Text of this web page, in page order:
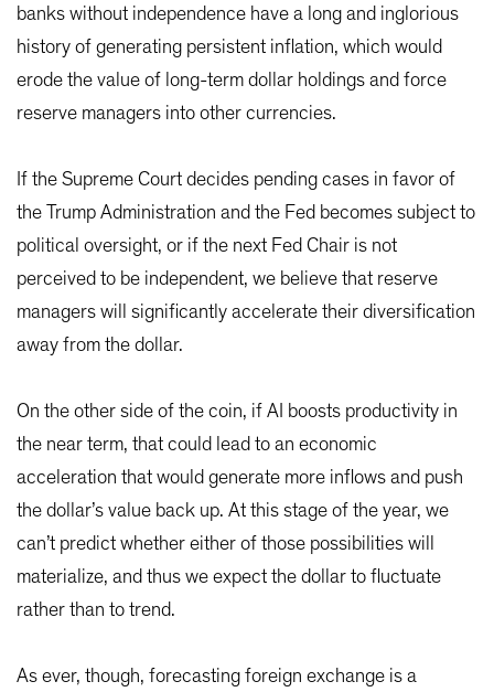
banks without independence have a long and inglorious
history of generating persistent inflation, which would
erode the value of long-term dollar holdings and force
reserve managers into other currencies.
If the Supreme Court decides pending cases in favor of
the Trump Administration and the Fed becomes subject to
political oversight, or if the next Fed Chair is not
perceived to be independent, we believe that reserve
managers will significantly accelerate their diversification
away from the dollar.
On the other side of the coin, if AI boosts productivity in
the near term, that could lead to an economic
acceleration that would generate more inflows and push
the dollar’s value back up. At this stage of the year, we
can’t predict whether either of those possibilities will
materialize, and thus we expect the dollar to fluctuate
rather than to trend.
As ever, though, forecasting foreign exchange is a